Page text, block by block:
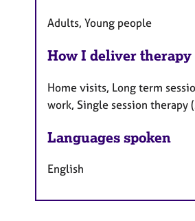
Adults, Young people
How I deliver therapy
Home visits, Long term
work, Single session therapy
Languages spoken
English